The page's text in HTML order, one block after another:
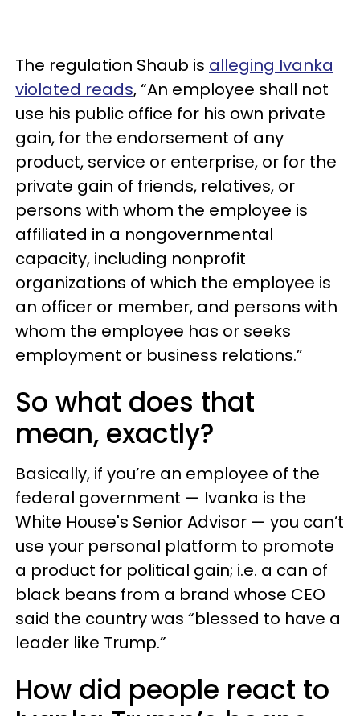
The regulation Shaub is alleging Ivanka
violated reads, “An employee shall not
use his public office for his own private
gain, for the endorsement of any
product, service or enterprise, or for the
private gain of friends, relatives, or
persons with whom the employee is
affiliated in a nongovernmental
capacity, including nonprofit
organizations of which the employee is
an officer or member, and persons with
whom the employee has or seeks
employment or business relations.”
So what does that
mean, exactly?
Basically, if you’re an employee of the
federal government — Ivanka is the
White House's Senior Advisor — you can’t
use your personal platform to promote
a product for political gain; i.e. a can of
black beans from a brand whose CEO
said the country was “blessed to have a
leader like Trump.”
How did people react to